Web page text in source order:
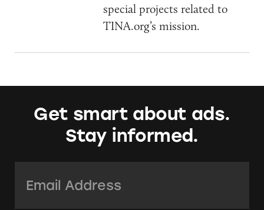
special projects related to
TINA.org’s mission.
Get smart about ads.
Stay informed.